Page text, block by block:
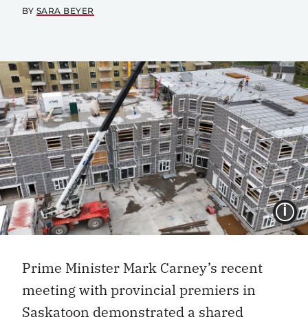
BY SARA BEYER
Prime Minister Mark Carney’s recent
meeting with provincial premiers in
Saskatoon demonstrated a shared